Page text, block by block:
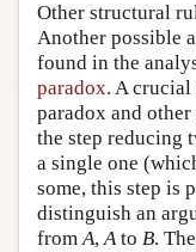
Other structural
Another possible
found in the
paradox. A
paradox and
the step reducing
a single one
some, this step is
distinguish an
fromA,Ato B.